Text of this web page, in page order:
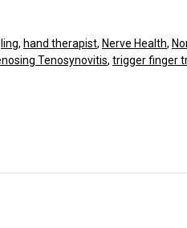
, hand therapist, Nerve Health,
Tenosynovitis, trigger finger